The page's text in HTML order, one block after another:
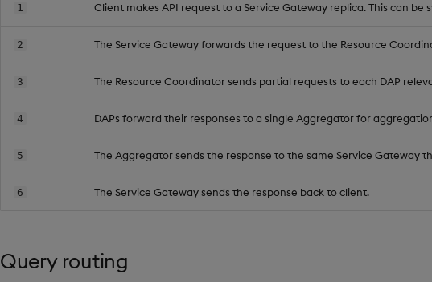
1 Client makes API request to a Service Gateway replica. This can be
2 The Service Gateway forwards the request to the Resource
3 The Resource Coordinator sends partial requests to each DAP
4 DAPs forward their responses to a single Aggregator for
5 The Aggregator sends the response to the same Service Gateway
6 The Service Gateway sends the response back to client.
Query routing